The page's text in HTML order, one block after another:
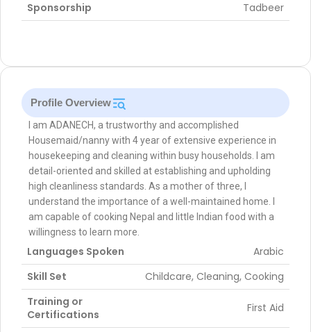
Sponsorship
Tadbeer
Profile Overview
I am ADANECH, a trustworthy and accomplished
Housemaid/nanny with 4 year of extensive experience in
housekeeping and cleaning within busy households. I am
detail-oriented and skilled at establishing and upholding
high cleanliness standards. As a mother of three, I
understand the importance of a well-maintained home. I
am capable of cooking Nepal and little Indian food with a
willingness to learn more.
Languages Spoken
Arabic
Skill Set
Childcare, Cleaning, Cooking
Training or
Certifications
First Aid